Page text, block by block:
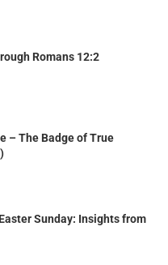
Romans 12:2
– The Badge of True
Sunday: Insights from